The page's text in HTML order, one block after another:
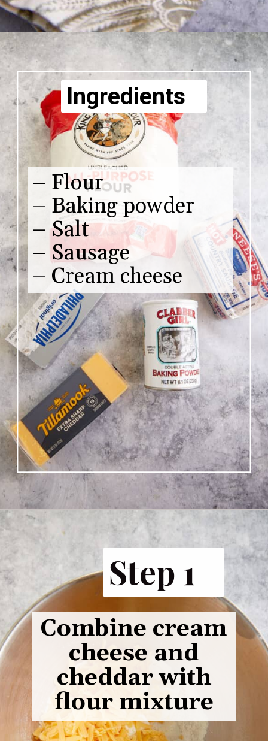
– Flour
– Baking powder
– Salt
– Sausage
– Cream cheese
Ingredients
Opening
Step 1
Combine cream
cheese and
cheddar with
flour mixture